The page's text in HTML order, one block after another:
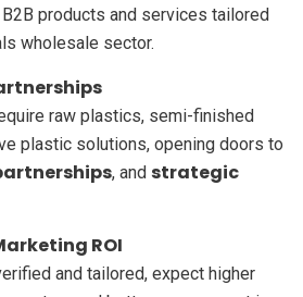
B2B products and services tailored
wholesale sector.
raw plastics, semi-finished
plastic solutions, opening doors to
, and strategic
ROI
and tailored, expect higher